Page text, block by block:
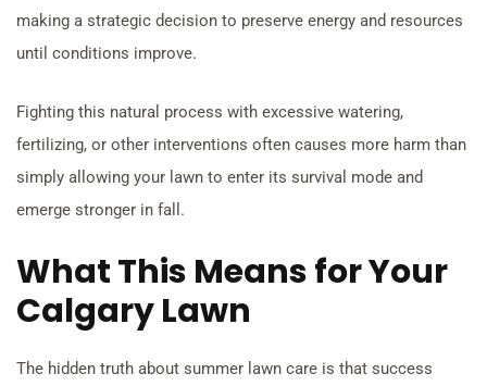
making a strategic decision to preserve energy and resources
until conditions improve.
Fighting this natural process with excessive watering,
fertilizing, or other interventions often causes more harm than
simply allowing your lawn to enter its survival mode and
emerge stronger in fall.
What This Means for Your
Calgary Lawn
The hidden truth about summer lawn care is that success